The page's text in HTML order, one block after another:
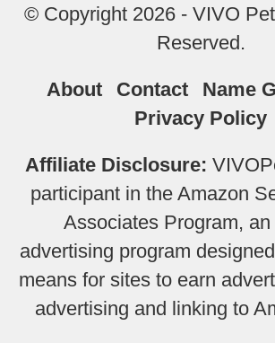
© Copyright 2026 - VIVO
Reserved.
About Contact
Name
Privacy Policy
Affiliate Disclosure:
participant in the Amazon
Associates Program,
advertising program
means for sites to earn
advertising and linking to